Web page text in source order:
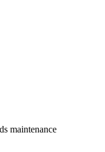
maintenance